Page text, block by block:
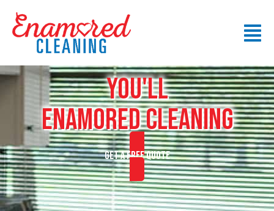
YOU'LL
ENAMORED CLEANING
GET A FREE QUOTE